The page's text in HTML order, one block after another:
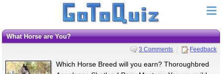
What Horse are You?
3 Comments Feedback
Which Horse Breed will you earn? Thoroughbred